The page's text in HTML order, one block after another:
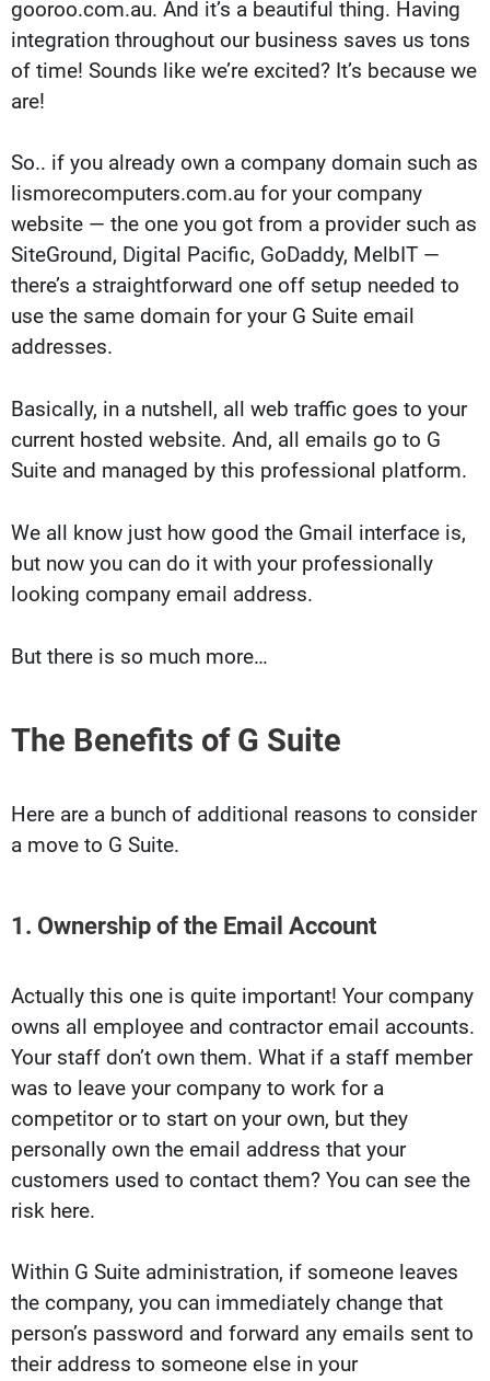
gooroo.com.au. And it’s a beautiful thing. Having
integration throughout our business saves us tons
of time! Sounds like we’re excited? It’s because we
are!
So.. if you already own a company domain such as
lismorecomputers.com.au for your company
website — the one you got from a provider such as
SiteGround, Digital Pacific, GoDaddy, MelbIT —
there’s a straightforward one off setup needed to
use the same domain for your G Suite email
addresses.
Basically, in a nutshell, all web traffic goes to your
current hosted website. And, all emails go to G
Suite and managed by this professional platform.
We all know just how good the Gmail interface is,
but now you can do it with your professionally
looking company email address.
But there is so much more…
The Benefits of G Suite
Here are a bunch of additional reasons to consider
a move to G Suite.
1. Ownership of the Email Account
Actually this one is quite important! Your company
owns all employee and contractor email accounts.
Your staff don’t own them. What if a staff member
was to leave your company to work for a
competitor or to start on your own, but they
personally own the email address that your
customers used to contact them? You can see the
risk here.
Within G Suite administration, if someone leaves
the company, you can immediately change that
person’s password and forward any emails sent to
their address to someone else in your